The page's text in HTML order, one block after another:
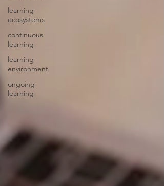
learning
ecosystems
continuous
learning
learning
environment
ongoing
learning